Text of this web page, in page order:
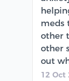
meds
other
other
out
12 Oct